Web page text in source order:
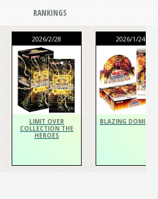
RANKINGS
2026/2/28
LIMIT OVER
COLLECTION THE
HEROES
2026/1/24
BLAZING DOMINION